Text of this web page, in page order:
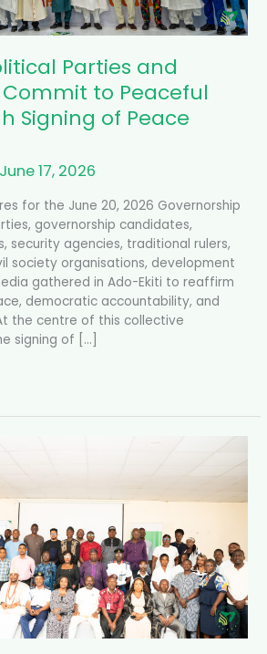
Parties and
to Peaceful
Signing of Peace
June 17, 2026
for the June 20, 2026 Governorship
governorship candidates,
security agencies, traditional rulers,
society organisations, development
gathered in Ado-Ekiti to reaffirm
democratic accountability, and
the centre of this collective
signing of […]